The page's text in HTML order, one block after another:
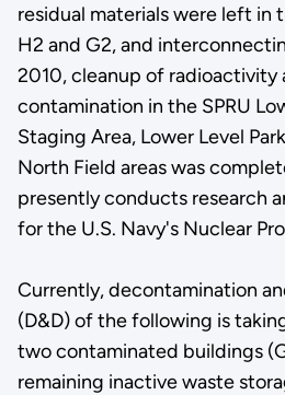
residual materials were left in
H2 and G2, and
2010, cleanup of radioactivity
contamination in the SPRU
Staging Area, Lower Level
North Field areas was
presently conducts research
for the U.S. Navy's Nuclear
Currently, decontamination
(D&D) of the following is
two contaminated buildings
remaining inactive waste